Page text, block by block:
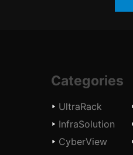
Categories
UltraRack
InfraSolution
CyberView